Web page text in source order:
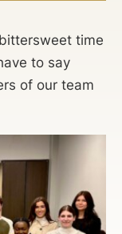
time
to say
of our team